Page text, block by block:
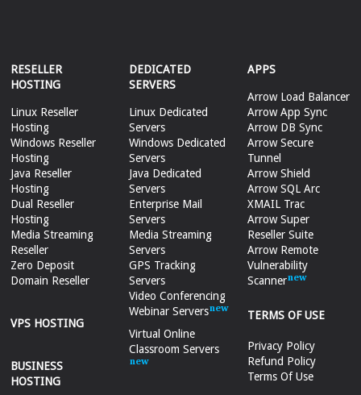
RESELLER
HOSTING
Linux Reseller
Hosting
Windows Reseller
Hosting
Java Reseller
Hosting
Dual Reseller
Hosting
Media Streaming
Reseller
Zero Deposit
Domain Reseller
VPS HOSTING
BUSINESS
HOSTING
DEDICATED
SERVERS
Linux Dedicated
Servers
Windows Dedicated
Servers
Java Dedicated
Servers
Enterprise Mail
Servers
Media Streaming
Servers
GPS Tracking
Servers
Video Conferencing
Webinar Servers
Virtual Online
Classroom Servers
APPS
Arrow Load Balancer
Arrow App Sync
Arrow DB Sync
Arrow Secure
Tunnel
Arrow Shield
Arrow SQL Arc
XMAIL Trac
Arrow Super
Reseller Suite
Arrow Remote
Vulnerability
Scanner
TERMS OF USE
Privacy Policy
Refund Policy
Terms Of Use